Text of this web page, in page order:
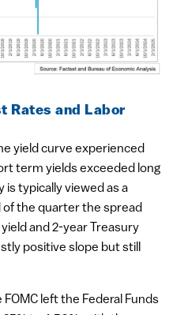
Rates and Labor
yield curve experienced
term yields exceeded long
typically viewed as a
of the quarter the spread
and 2-year Treasury
positive slope but still
left the Federal Funds